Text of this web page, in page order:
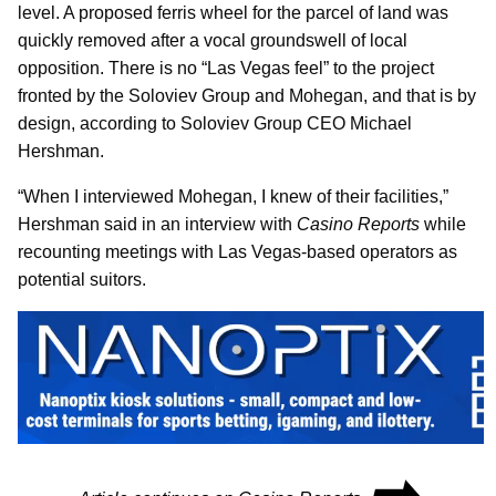
level. A proposed ferris wheel for the parcel of land was
quickly removed after a vocal groundswell of local
opposition. There is no “Las Vegas feel” to the project
fronted by the Soloviev Group and Mohegan, and that is by
design, according to Soloviev Group CEO Michael
Hershman.
“When I interviewed Mohegan, I knew of their facilities,”
Hershman said in an interview with Casino Reports while
recounting meetings with Las Vegas-based operators as
potential suitors.